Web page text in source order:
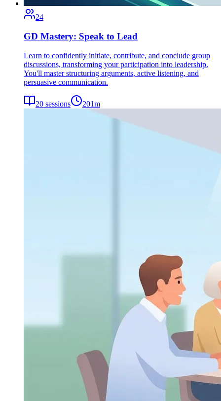
24
GD Mastery: Speak to Lead
Learn to confidently initiate, contribute, and conclude group
discussions, transforming your participation into leadership.
You'll master structuring arguments, active listening, and
persuasive communication.
20 sessions 201m